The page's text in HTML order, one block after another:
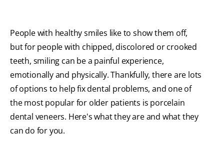
People with healthy smiles like to show them off,
but for people with chipped, discolored or crooked
teeth, smiling can be a painful experience,
emotionally and physically. Thankfully, there are lots
of options to help fix dental problems, and one of
the most popular for older patients is porcelain
dental veneers. Here's what they are and what they
can do for you.